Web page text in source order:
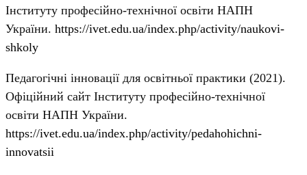
Інституту професійно-технічної освіти НАПН
України. https://ivet.edu.ua/index.php/activity/naukovi-
shkoly
Педагогічні інновації для освітньої практики (2021).
Офіційний сайт Інституту професійно-технічної
освіти НАПН України.
https://ivet.edu.ua/index.php/activity/pedahohichni-
innovatsii